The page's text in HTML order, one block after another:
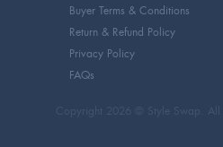
Buyer Terms & Conditions
Return & Refund Policy
Privacy Policy
FAQs